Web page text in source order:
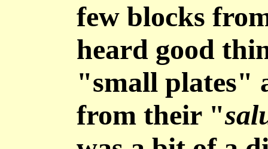
few blocks
heard good
"small plates"
from their "